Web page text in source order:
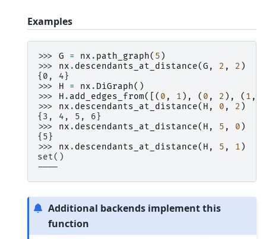
Examples
>>> G = nx . path_graph( 5 )
>>> nx . descendants_at_distance(G , 2 , 2 )
{0, 4}
>>> H = nx . DiGraph()
>>> H . add_edges_from([( 0 , 1 ), ( 0 , 2 ), ( 1 ,
>>> nx . descendants_at_distance( H , 0 , 2 )
{3, 4, 5, 6}
>>> nx . descendants_at_distance( H , 5 , 0 )
{5}
>>> nx . descendants_at_distance( H , 5 , 1 )
set()
----
Additional backends implement this
function